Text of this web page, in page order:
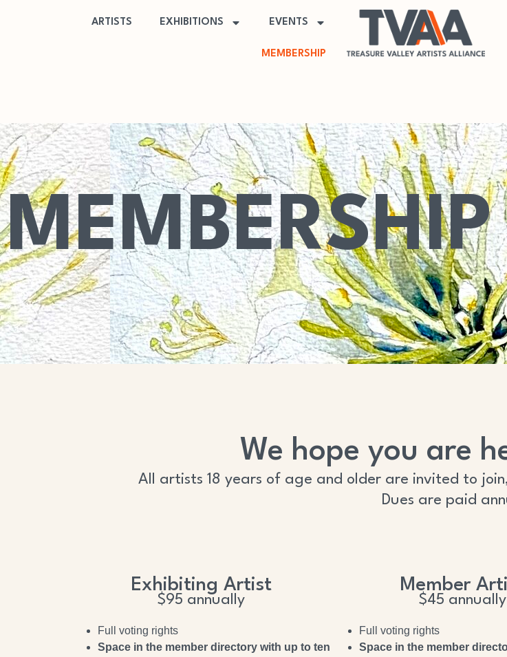
ARTISTS EXHIBITIONS EVENTS
MEMBERSHIP
MEMBERSHIP
We hope you are
All artists 18 years of age and older are invited to
Dues are paid
Exhibiting Artist
$95 annually
Full voting rights
Space in the member directory with up to ten
Member
$45 annually
Full voting rights
Space in the member